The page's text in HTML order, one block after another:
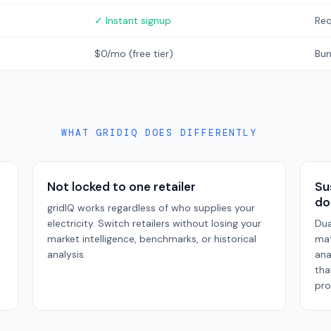
✓ Instant signup
$0/mo (free tier)
WHAT GRIDIQ DOES DIFFERENTLY
Not locked to one retailer
gridIQ works regardless of who supplies your
electricity. Switch retailers without losing your
market intelligence, benchmarks, or historical
analysis.